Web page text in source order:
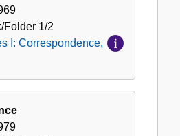
Folder 1/2
I: Correspondence,